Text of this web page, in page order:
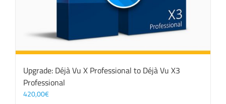
Upgrade: Déjà Vu X Professional to Déjà Vu X3
Professional
420,00€